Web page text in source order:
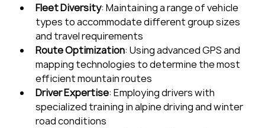
Fleet Diversity: Maintaining a range of vehicle
types to accommodate different group sizes
and travel requirements
Route Optimization: Using advanced GPS and
mapping technologies to determine the most
efficient mountain routes
Driver Expertise: Employing drivers with
specialized training in alpine driving and winter
road conditions